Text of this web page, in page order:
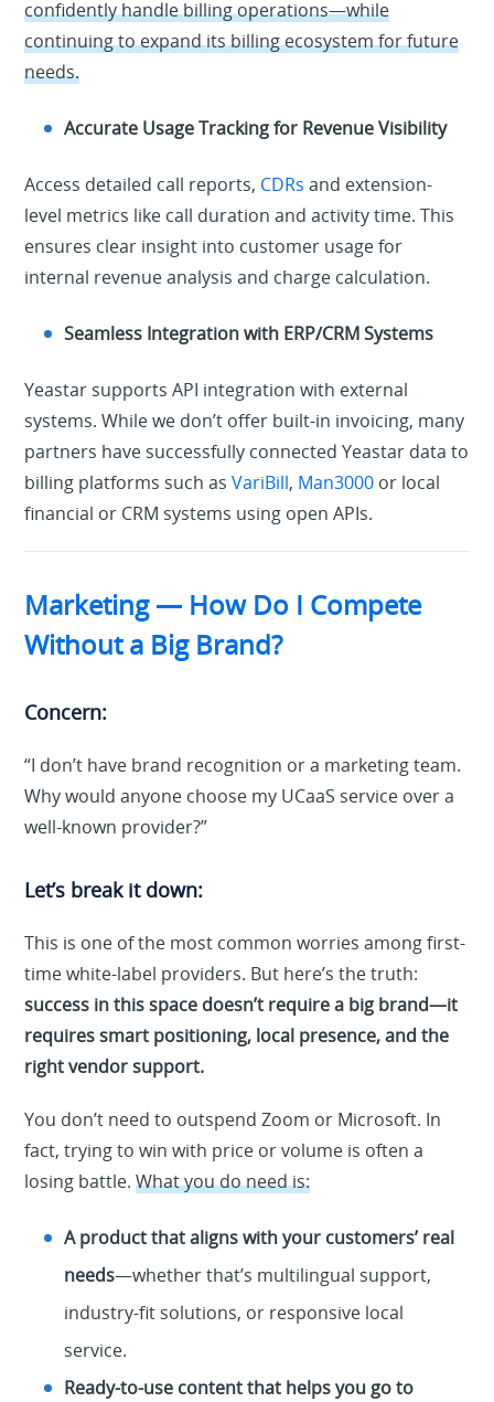
confidently handle billing operations—while
continuing to expand its billing ecosystem for future
needs.
Accurate Usage Tracking for Revenue Visibility
Access detailed call reports, CDRs and extension-
level metrics like call duration and activity time. This
ensures clear insight into customer usage for
internal revenue analysis and charge calculation.
Seamless Integration with ERP/CRM Systems
Yeastar supports API integration with external
systems. While we don’t offer built-in invoicing, many
partners have successfully connected Yeastar data to
billing platforms such asVariBill, Man3000 or local
financial or CRM systems using open APIs.
Marketing — How Do I Compete
Without a Big Brand?
Concern:
“I don’t have brand recognition or a marketing team.
Why would anyone choose my UCaaS service over a
well-known provider?”
Let’s break it down:
This is one of the most common worries among first-
time white-label providers. But here’s the truth:
success in this space doesn’t require a big brand—it
requires smart positioning, local presence, and the
right vendor support.
You don’t need to outspend Zoom or Microsoft. In
fact, trying to win with price or volume is often a
losing battle.What you do need is:
A product that aligns with your customers’ real
needs—whether that’s multilingual support,
industry-fit solutions, or responsive local
service.
Ready-to-use content that helps you go to